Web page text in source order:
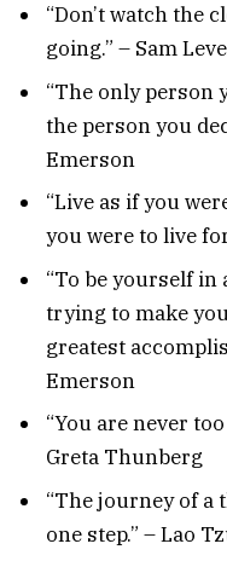
“Don’t watch the
going.” – Sam
“The only person
the person you
Emerson
“Live as if you
you were to live
“To be yourself
trying to make
greatest
Emerson
“You are never
Greta Thunberg
“The journey of a
one step.” – Lao